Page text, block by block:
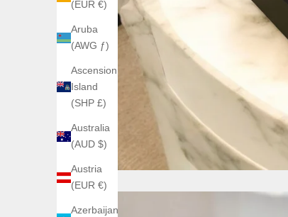
(EUR €)
Aruba
(AWG ƒ)
Ascension
Island
(SHP £)
Australia
(AUD $)
Austria
(EUR €)
Azerbaijan